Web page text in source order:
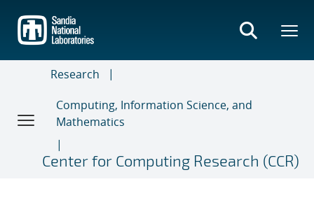
main
content
Research
Computing, Information Science, and
Mathematics
Center for Computing Research (CCR)